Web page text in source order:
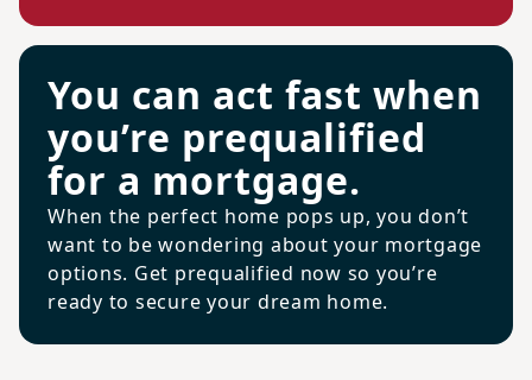
You can act fast when
you’re prequalified
for a mortgage.
When the perfect home pops up, you don’t
want to be wondering about your mortgage
options. Get prequalified now so you’re
ready to secure your dream home.